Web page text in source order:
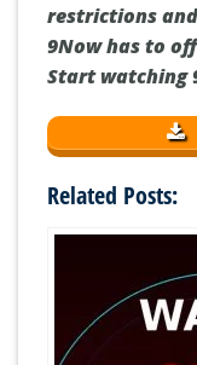
restrictions
9Now has to
Start watching
Related Posts: